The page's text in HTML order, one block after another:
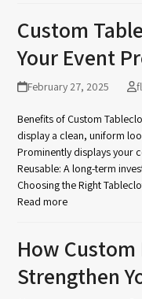
Custom
Your Event
February 27, 2025
Benefits of Custom
display a clean, uniform
Prominently displays your
Reusable: A long-term
Choosing the Right
Read more
How Custom
Strengthen